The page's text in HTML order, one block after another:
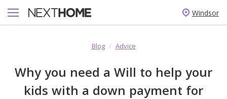
Windsor
Blog / Advice
Why you need a Will to help your
kids with a down payment for